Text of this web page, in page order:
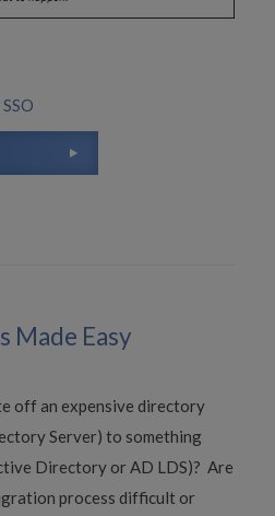
SSO
Made Easy
off an expensive directory
Server) to something
Directory or AD LDS)? Are
process difficult or